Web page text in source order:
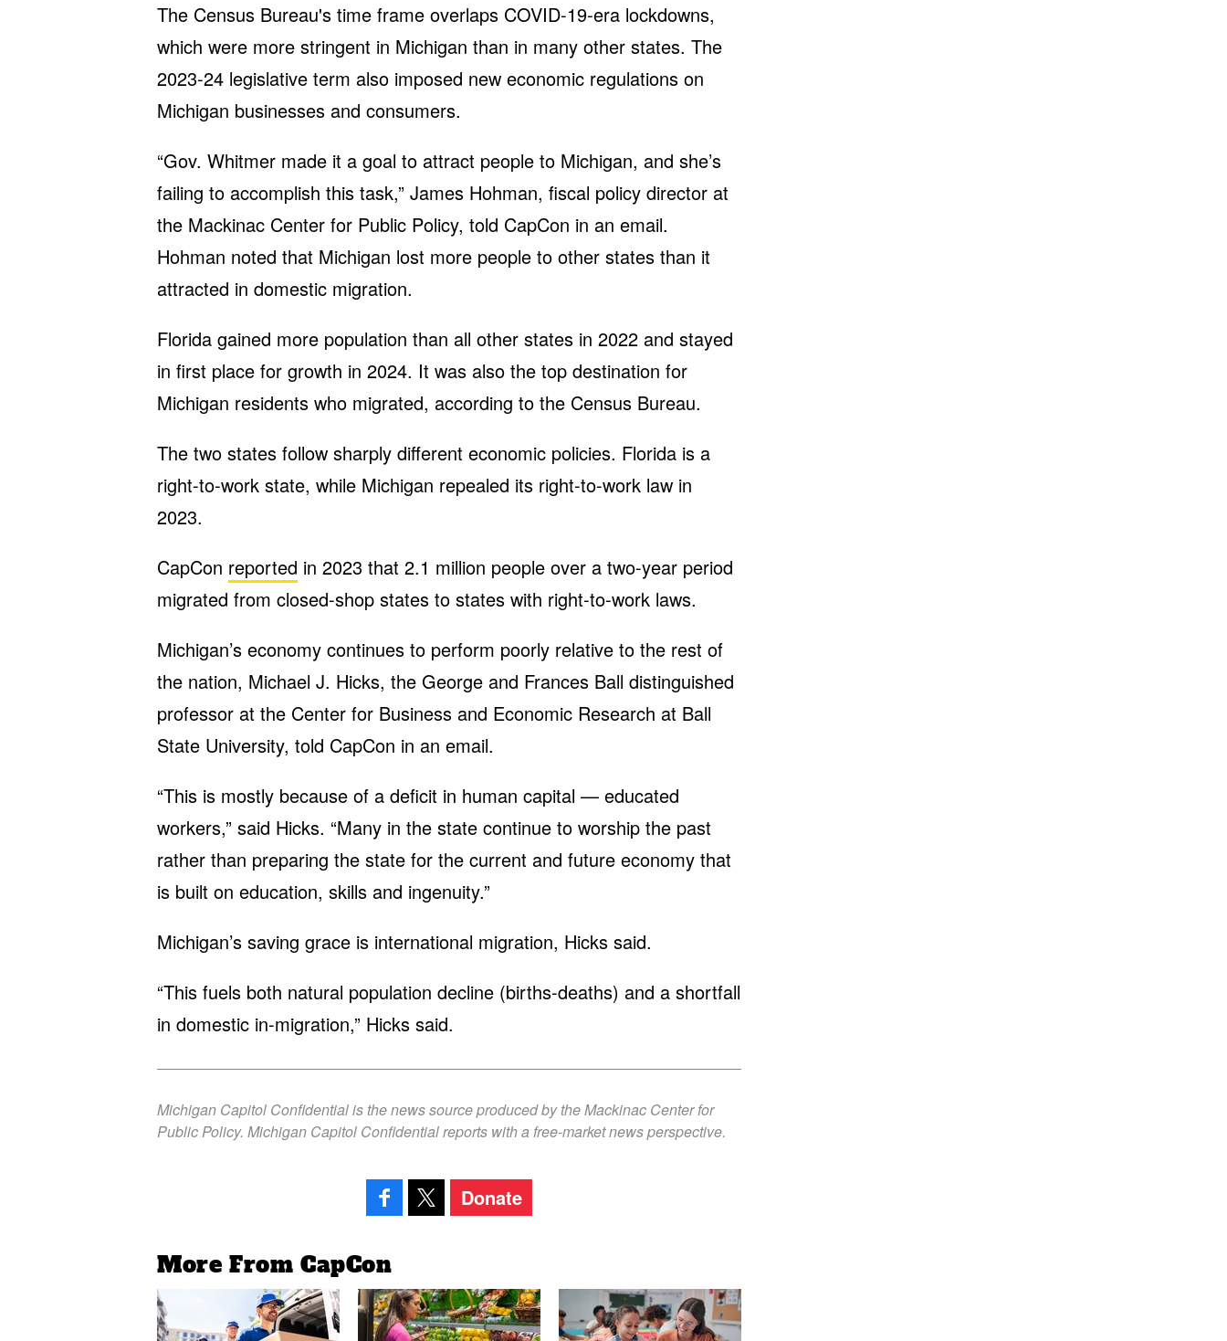
The Census Bureau's time frame overlaps COVID-19-era lockdowns,
which were more stringent in Michigan than in many other states. The
2023-24 legislative term also imposed new economic regulations on
Michigan businesses and consumers.
“Gov. Whitmer made it a goal to attract people to Michigan, and she’s
failing to accomplish this task,” James Hohman, fiscal policy director at
the Mackinac Center for Public Policy, told CapCon in an email.
Hohman noted that Michigan lost more people to other states than it
attracted in domestic migration.
Florida gained more population than all other states in 2022 and stayed
in first place for growth in 2024. It was also the top destination for
Michigan residents who migrated, according to the Census Bureau.
The two states follow sharply different economic policies. Florida is a
right-to-work state, while Michigan repealed its right-to-work law in
2023.
CapCon reported in 2023 that 2.1 million people over a two-year period
migrated from closed-shop states to states with right-to-work laws.
Michigan’s economy continues to perform poorly relative to the rest of
the nation, Michael J. Hicks, the George and Frances Ball distinguished
professor at the Center for Business and Economic Research at Ball
State University, told CapCon in an email.
“This is mostly because of a deficit in human capital — educated
workers,” said Hicks. “Many in the state continue to worship the past
rather than preparing the state for the current and future economy that
is built on education, skills and ingenuity.”
Michigan’s saving grace is international migration, Hicks said.
“This fuels both natural population decline (births-deaths) and a shortfall
in domestic in-migration,” Hicks said.
Michigan Capitol Confidential is the news source produced by the Mackinac Center for
Public Policy. Michigan Capitol Confidential reports with a free-market news perspective.
Donate
More From CapCon